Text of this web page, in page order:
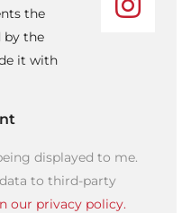
the
by the
it with
displayed to me.
to third-party
our privacy policy.